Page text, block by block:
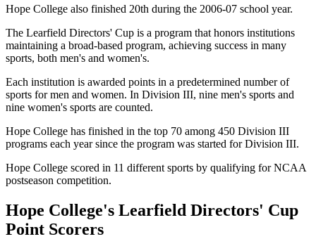
Hope College also finished 20th during the 2006-07 school year.
The Learfield Directors' Cup is a program that honors institutions
maintaining a broad-based program, achieving success in many
sports, both men's and women's.
Each institution is awarded points in a predetermined number of
sports for men and women. In Division III, nine men's sports and
nine women's sports are counted.
Hope College has finished in the top 70 among 450 Division III
programs each year since the program was started for Division III.
Hope College scored in 11 different sports by qualifying for NCAA
postseason competition.
Hope College's Learfield Directors' Cup
Point Scorers